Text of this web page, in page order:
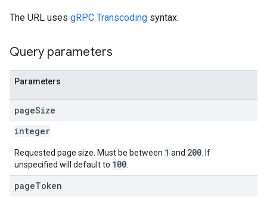
The URL uses gRPC Transcoding syntax.
Query parameters
Parameters
pageSize
integer
Requested page size. Must be between 1 and 200 . If
unspecified will default to 100
pageToken